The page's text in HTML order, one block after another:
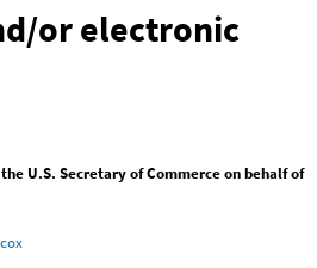
or electronic
U.S. Secretary of Commerce on behalf of